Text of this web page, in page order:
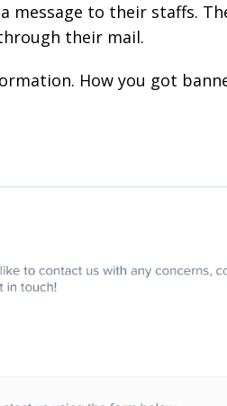
message to their staffs.
their mail.
How you got